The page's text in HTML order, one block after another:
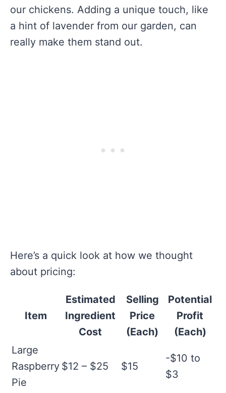
our chickens. Adding a unique touch, like
a hint of lavender from our garden, can
really make them stand out.
Here’s a quick look at how we thought
about pricing:
Item
Estimated
Ingredient
Cost
Selling
Price
(Each)
Potential
Profit
(Each)
Large
Raspberry
Pie
$12 – $25 $15
-$10 to
$3